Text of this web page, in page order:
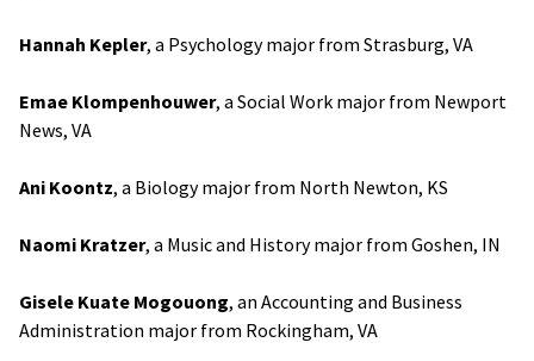
Hannah Kepler, a Psychology major from Strasburg, VA
Emae Klompenhouwer, a Social Work major from Newport
News, VA
Ani Koontz, a Biology major from North Newton, KS
Naomi Kratzer, a Music and History major from Goshen, IN
Gisele Kuate Mogouong, an Accounting and Business
Administration major from Rockingham, VA